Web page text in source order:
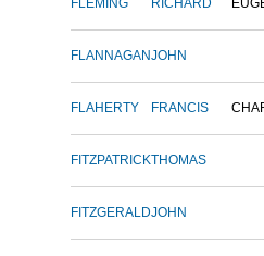
FLEMING RICHARD
FLANNAGANJOHN
FLAHERTY FRANCIS
FITZPATRICKTHOMAS
FITZGERALDJOHN